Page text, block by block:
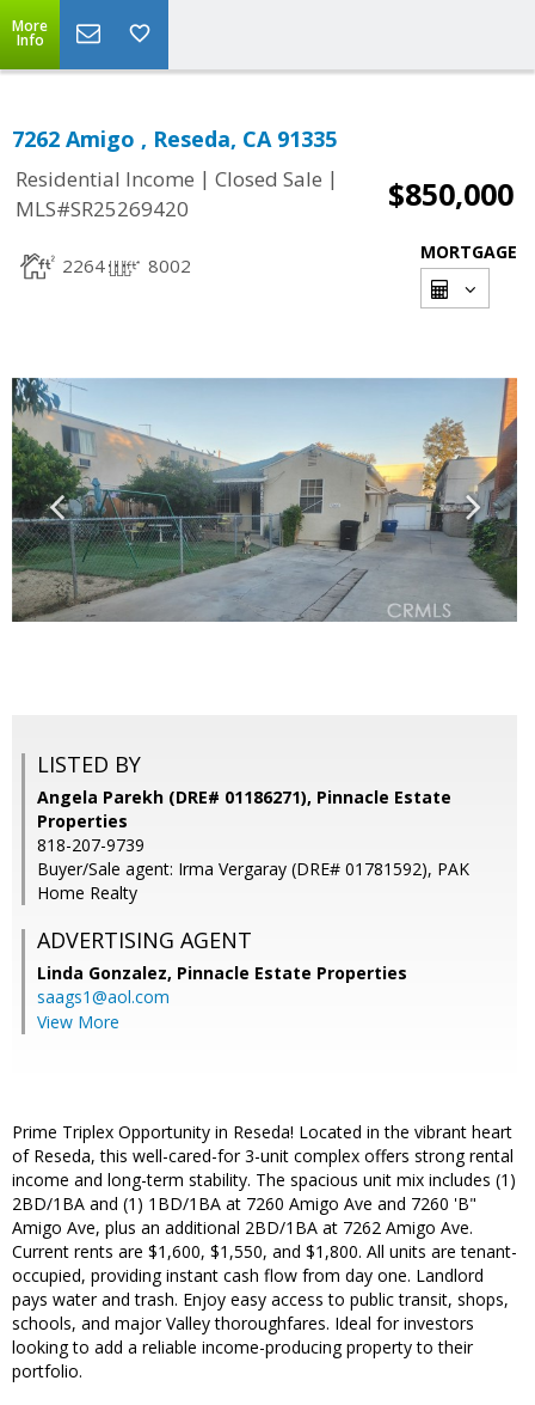
More
Info
7262 Amigo , Reseda, CA 91335
Residential Income | Closed Sale |
MLS#SR25269420
$850,000
2264 8002
MORTGAGE
LISTED BY
Angela Parekh (DRE# 01186271), Pinnacle Estate
Properties
818-207-9739
Buyer/Sale agent: Irma Vergaray (DRE# 01781592), PAK
Home Realty
ADVERTISING AGENT
Linda Gonzalez, Pinnacle Estate Properties
saags1@aol.com
View More
Prime Triplex Opportunity in Reseda! Located in the vibrant heart
of Reseda, this well-cared-for 3-unit complex offers strong rental
income and long-term stability. The spacious unit mix includes (1)
2BD/1BA and (1) 1BD/1BA at 7260 Amigo Ave and 7260 'B"
Amigo Ave, plus an additional 2BD/1BA at 7262 Amigo Ave.
Current rents are $1,600, $1,550, and $1,800. All units are tenant-
occupied, providing instant cash flow from day one. Landlord
pays water and trash. Enjoy easy access to public transit, shops,
schools, and major Valley thoroughfares. Ideal for investors
looking to add a reliable income-producing property to their
portfolio.